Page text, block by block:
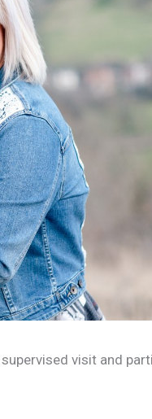
visit and